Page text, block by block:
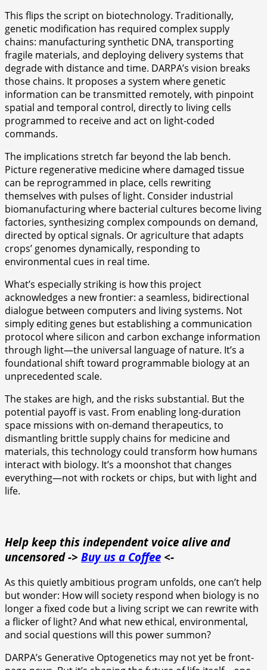
This flips the script on biotechnology. Traditionally,
genetic modification has required complex supply
chains: manufacturing synthetic DNA, transporting
fragile materials, and deploying delivery systems that
degrade with distance and time. DARPA’s vision breaks
those chains. It proposes a system where genetic
information can be transmitted remotely, with pinpoint
spatial and temporal control, directly to living cells
programmed to receive and act on light-coded
commands.
The implications stretch far beyond the lab bench.
Picture regenerative medicine where damaged tissue
can be reprogrammed in place, cells rewriting
themselves with pulses of light. Consider industrial
biomanufacturing where bacterial cultures become living
factories, synthesizing complex compounds on demand,
directed by optical signals. Or agriculture that adapts
crops’ genomes dynamically, responding to
environmental cues in real time.
What’s especially striking is how this project
acknowledges a new frontier: a seamless, bidirectional
dialogue between computers and living systems. Not
simply editing genes but establishing a communication
protocol where silicon and carbon exchange information
through light—the universal language of nature. It’s a
foundational shift toward programmable biology at an
unprecedented scale.
The stakes are high, and the risks substantial. But the
potential payoff is vast. From enabling long-duration
space missions with on-demand therapeutics, to
dismantling brittle supply chains for medicine and
materials, this technology could transform how humans
interact with biology. It’s a moonshot that changes
everything—not with rockets or chips, but with light and
life.
Help keep this independent voice alive and
uncensored -> Buy us a Coffee <-
As this quietly ambitious program unfolds, one can’t help
but wonder: How will society respond when biology is no
longer a fixed code but a living script we can rewrite with
a flicker of light? And what new ethical, environmental,
and social questions will this power summon?
DARPA’s Generative Optogenetics may not yet be front-